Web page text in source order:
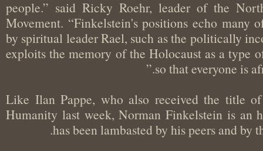
people.” said Ricky Roehr, leader of the
Movement. “Finkelstein's positions echo
by spiritual leader Rael, such as the politically
exploits the memory of the Holocaust as a
so that everyone
Like Ilan Pappe, who also received the
Humanity last week, Norman Finkelstein is
has been lambasted by his peers and